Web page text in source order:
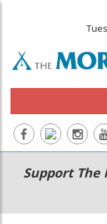
Main
navigation
Secondary
Menu
Support The